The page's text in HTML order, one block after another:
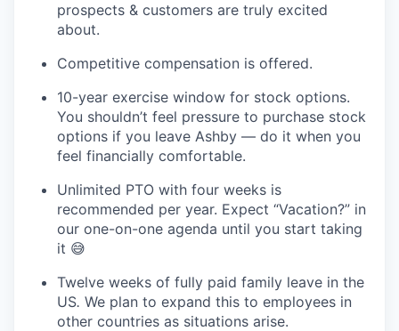
prospects & customers are truly excited
about.
Competitive compensation is offered.
10-year exercise window for stock options.
You shouldn’t feel pressure to purchase stock
options if you leave Ashby — do it when you
feel financially comfortable.
Unlimited PTO with four weeks is
recommended per year. Expect “Vacation?” in
our one-on-one agenda until you start taking
it 😅
Twelve weeks of fully paid family leave in the
US. We plan to expand this to employees in
other countries as situations arise.